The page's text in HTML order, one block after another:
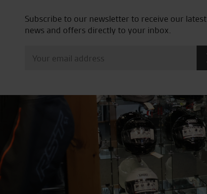
Subscribe to our newsletter to receive our latest
news and offers directly to your inbox.